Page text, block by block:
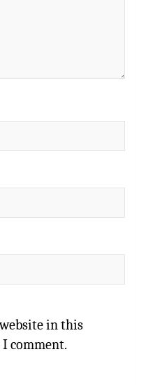
website in this
comment.